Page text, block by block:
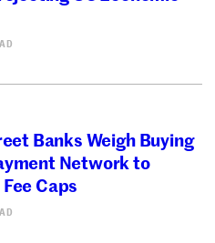
Banks Weigh Buying
Network to
Caps